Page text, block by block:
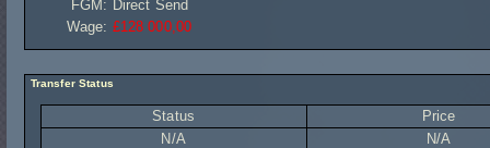
FGM: Direct Send
Wage: £128 000,00
Transfer Status
Status
Price
N/A
N/A